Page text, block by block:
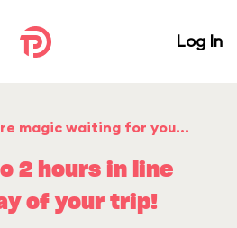
Log In
magic waiting for you...
2 hours in line
of your trip!